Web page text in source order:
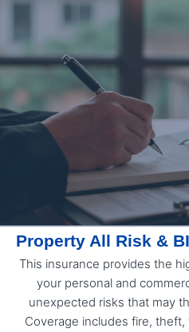
Property All Risk & BI
This insurance provides the
your personal and
unexpected risks that may
Coverage includes fire,